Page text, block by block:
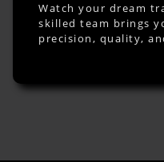
Watch your dream
skilled team brings
precision, quality,